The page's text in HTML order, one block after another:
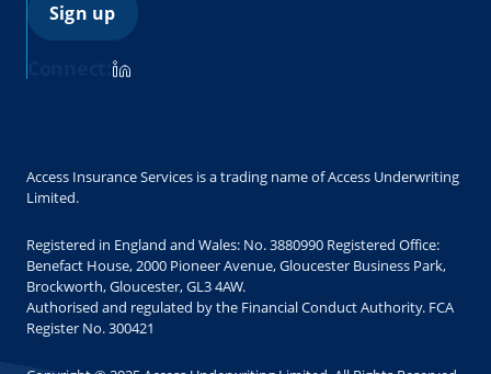
Sign up
Access Insurance Services is a trading name of Access Underwriting
Limited.
Registered in England and Wales: No. 3880990 Registered Office:
Benefact House, 2000 Pioneer Avenue, Gloucester Business Park,
Brockworth, Gloucester, GL3 4AW.
Authorised and regulated by the Financial Conduct Authority. FCA
Register No. 300421